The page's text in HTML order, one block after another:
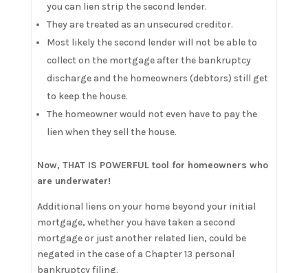
you can lien strip the second lender.
They are treated as an unsecured creditor.
Most likely the second lender will not be able to
collect on the mortgage after the bankruptcy
discharge and the homeowners (debtors) still get
to keep the house.
The homeowner would not even have to pay the
lien when they sell the house.
Now, THAT IS POWERFUL tool for homeowners who
are underwater!
Additional liens on your home beyond your initial
mortgage, whether you have taken a second
mortgage or just another related lien, could be
negated in the case of a Chapter 13 personal
bankruptcy filing.